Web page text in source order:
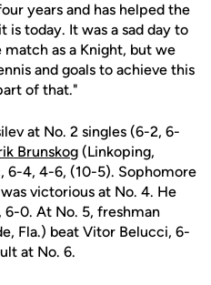
years and has helped the
today. It was a sad day to
match as a Knight, but we
and goals to achieve this
of that."
at No. 2 singles (6-2, 6-
Brunskog (Linkoping,
6-4, 4-6, (10-5). Sophomore
victorious at No. 4. He
6-0. At No. 5, freshman
Fla.) beat Vitor Belucci, 6-
at No. 6.